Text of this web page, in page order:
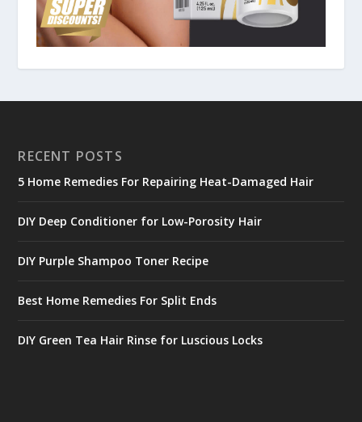
RECENT POSTS
5 Home Remedies For Repairing Heat-Damaged Hair
DIY Deep Conditioner for Low-Porosity Hair
DIY Purple Shampoo Toner Recipe
Best Home Remedies For Split Ends
DIY Green Tea Hair Rinse for Luscious Locks